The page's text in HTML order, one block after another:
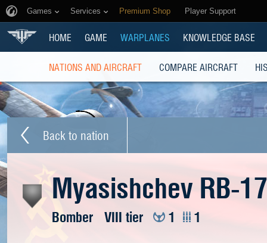
Games Services Premium Shop Player Support
HOME GAME WARPLANES KNOWLEDGE BASE
NATIONS AND AIRCRAFT COMPARE AIRCRAFT
Back to nation
Myasishchev RB-17
Bomber VIII tier 1 1